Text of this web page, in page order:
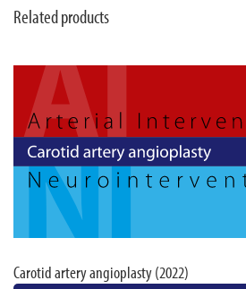
Related products
Carotid artery angioplasty (2022)